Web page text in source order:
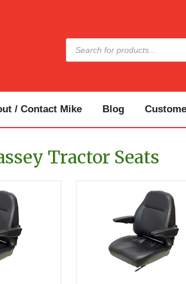
Products
search
/ Contact Mike Blog
Tractor Seats